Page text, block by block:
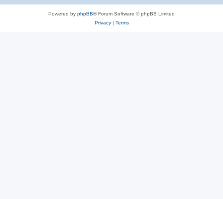
Powered by phpBB® Forum Software © phpBB Limited
Privacy| Terms